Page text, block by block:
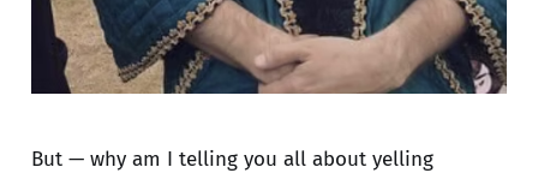
But — why am I telling you all about yelling